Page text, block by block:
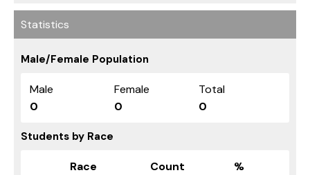
Statistics
Male/Female Population
Male Female
Total
0
0 0
Students by Race
Race Count
%